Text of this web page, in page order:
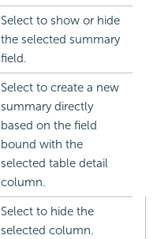
Select to show or hide
the selected summary
field.
Select to create a new
summary directly
based on the field
bound with the
selected table detail
column.
Select to hide the
selected column.